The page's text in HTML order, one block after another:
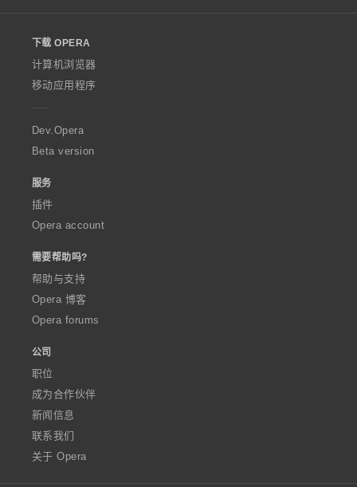
w
O
p
e
a
下载 OPERA
计算机浏览器
移动应用程序
Dev.Opera
Beta version
服务
插件
Opera account
需要帮助吗?
帮助与支持
Opera 博客
Opera forums
公司
职位
成为合作伙伴
新闻信息
联系我们
关于 Opera